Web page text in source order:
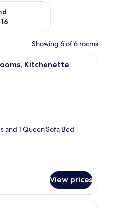
weekend Aug 14 - Aug 16
Showing 6 of 6 rooms
background.
table and chairs.
A modern apartment with a kitchen, dining
Kitchenette
and 1 Queen Sofa Bed
View prices
framed pictures on the wall.
A hotel room with a bed, sofa, desk,